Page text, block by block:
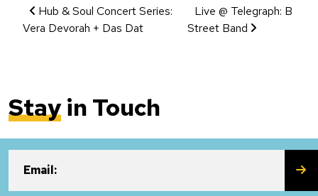
Event Navigation
Hub & Soul Concert Series:
Vera Devorah + Das Dat
Live @ Telegraph: B
Street Band
Stayin Touch
Email: